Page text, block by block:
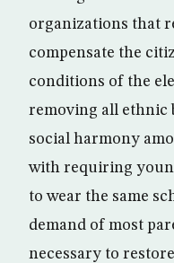
organizations that
compensate the
conditions of the
removing all ethnic
social harmony
with requiring
to wear the same
demand of most
necessary to